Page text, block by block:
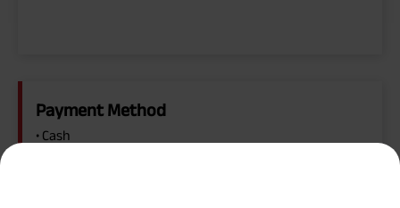
Payment Method
• Cash